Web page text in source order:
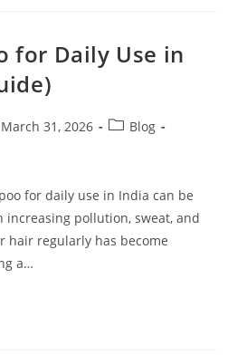
for Daily Use in
March 31, 2026
Blog
for daily use in India can be
increasing pollution, sweat, and
hair regularly has become
a…